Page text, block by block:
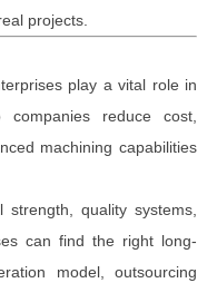
projects.
play a vital role in
companies reduce cost,
machining capabilities
strength, quality systems,
can find the right long-
model, outsourcing